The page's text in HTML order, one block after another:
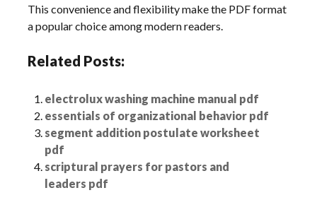
This convenience and flexibility make the PDF format
a popular choice among modern readers.
Related Posts:
electrolux washing machine manual pdf
essentials of organizational behavior pdf
segment addition postulate worksheet
pdf
scriptural prayers for pastors and
leaders pdf